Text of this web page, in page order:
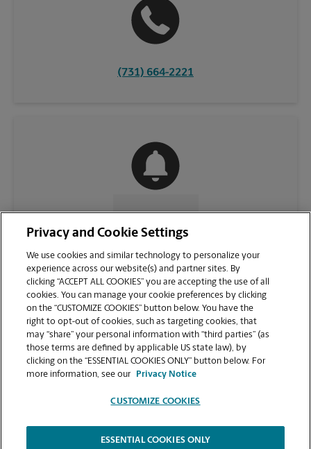
(731) 664-2221
VIEW STORE PAGE
Privacy and Cookie Settings
We use cookies and similar technology to personalize your
experience across our website(s) and partner sites. By
clicking “ACCEPT ALL COOKIES” you are accepting the use of all
cookies. You can manage your cookie preferences by clicking
on the “CUSTOMIZE COOKIES” button below. You have the
right to opt-out of cookies, such as targeting cookies, that
may “share” your personal information with “third parties” (as
those terms are defined by applicable US state law), by
clicking on the “ESSENTIAL COOKIES ONLY” button below. For
more information, see our
Privacy Notice
CUSTOMIZE COOKIES
ESSENTIAL COOKIES ONLY